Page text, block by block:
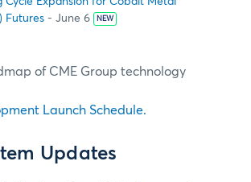
Futures - June 6 NEW
of CME Group technology
Launch Schedule.
Updates